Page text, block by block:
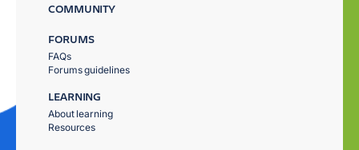
COMMUNITY
FORUMS
FAQs
Forums guidelines
LEARNING
About learning
Resources